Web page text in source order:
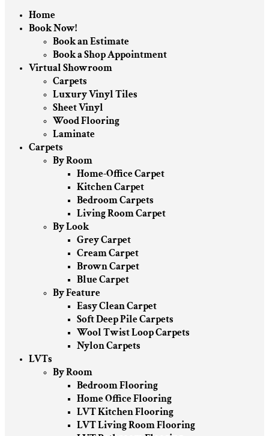
Home
Book Now!
Book an Estimate
Book a Shop Appointment
Virtual Showroom
Carpets
Luxury Vinyl Tiles
Sheet Vinyl
Wood Flooring
Laminate
Carpets
By Room
Home-Office Carpet
Kitchen Carpet
Bedroom Carpets
Living Room Carpet
By Look
Grey Carpet
Cream Carpet
Brown Carpet
Blue Carpet
By Feature
Easy Clean Carpet
Soft Deep Pile Carpets
Wool Twist Loop Carpets
Nylon Carpets
LVTs
By Room
Bedroom Flooring
Home Office Flooring
LVT Kitchen Flooring
LVT Living Room Flooring